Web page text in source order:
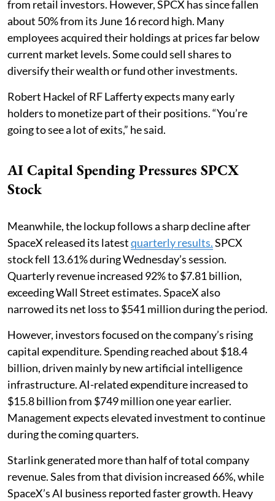
from retail investors. However, SPCX has since fallen
about 50% from its June 16 record high. Many
employees acquired their holdings at prices far below
current market levels. Some could sell shares to
diversify their wealth or fund other investments.
Robert Hackel of RF Lafferty expects many early
holders to monetize part of their positions. “You’re
going to see a lot of exits,” he said.
AI Capital Spending Pressures SPCX
Stock
Meanwhile, the lockup follows a sharp decline after
SpaceX released its latestquarterly results.SPCX
stock fell 13.61% during Wednesday’s session.
Quarterly revenue increased 92% to $7.81 billion,
exceeding Wall Street estimates. SpaceX also
narrowed its net loss to $541 million during the period.
However, investors focused on the company’s rising
capital expenditure. Spending reached about $18.4
billion, driven mainly by new artificial intelligence
infrastructure. AI-related expenditure increased to
$15.8 billion from $749 million one year earlier.
Management expects elevated investment to continue
during the coming quarters.
Starlink generated more than half of total company
revenue. Sales from that division increased 66%, while
SpaceX’s AI business reported faster growth. Heavy